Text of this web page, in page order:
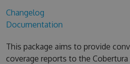
Changelog
Documentation
This package aims to provide
coverage reports to the